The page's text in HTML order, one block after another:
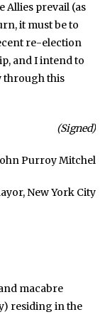
Allies prevail (as
it must be to
re-election
and I intend to
through this
(Signed)
Purroy Mitchel
New York City
macabre
residing in the